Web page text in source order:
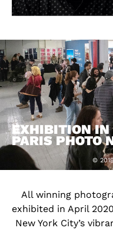
EXHIBITION IN
PARIS PHOTO
©
All winning
exhibited in April
New York City’s